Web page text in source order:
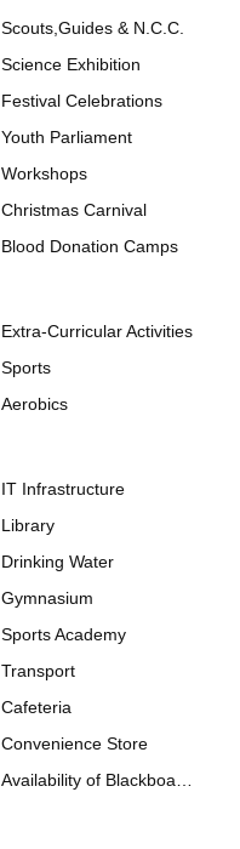
Scouts,Guides & N.C.C.
Science Exhibition
Festival Celebrations
Youth Parliament
Workshops
Christmas Carnival
Blood Donation Camps
Extra-Curricular Activities
Sports
Aerobics
IT Infrastructure
Library
Drinking Water
Gymnasium
Sports Academy
Transport
Cafeteria
Convenience Store
Availability of Blackboards